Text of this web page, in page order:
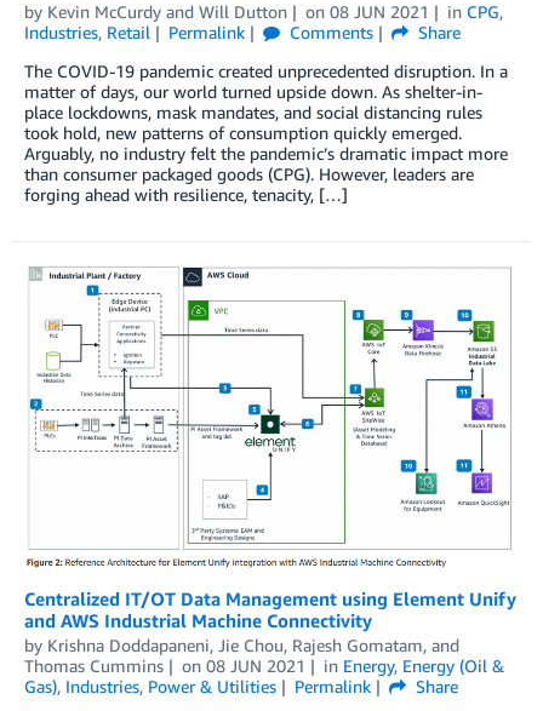
by Kevin McCurdy and Will Dutton on 08 JUN 2021 in CPG,
Industries, Retail Permalink Comments
Share
The COVID-19 pandemic created unprecedented disruption. In a
matter of days, our world turned upside down. As shelter-in-
place lockdowns, mask mandates, and social distancing rules
took hold, new patterns of consumption quickly emerged.
Arguably, no industry felt the pandemic’s dramatic impact more
than consumer packaged goods (CPG). However, leaders are
forging ahead with resilience, tenacity, […]
Centralized IT/OT Data Management using Element Unify
and AWS Industrial Machine Connectivity
by Krishna Doddapaneni, Jie Chou, Rajesh Gomatam, and
Thomas Cummins
on 08 JUN 2021 in Energy, Energy (Oil &
Gas), Industries, Power & Utilities Permalink Share